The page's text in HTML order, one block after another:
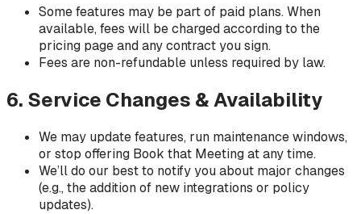
Some features may be part of paid plans. When
available, fees will be charged according to the
pricing page and any contract you sign.
Fees are non-refundable unless required by law.
6. Service Changes & Availability
We may update features, run maintenance windows,
or stop offering Book that Meeting at any time.
We’ll do our best to notify you about major changes
(e.g., the addition of new integrations or policy
updates).